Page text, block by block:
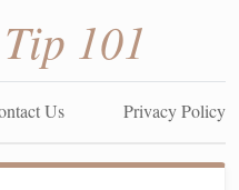
101
Us Privacy Policy